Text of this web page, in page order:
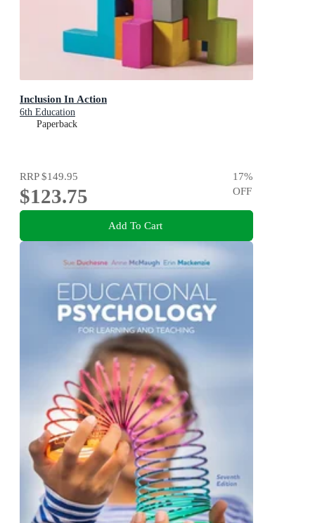
Inclusion In Action
6th Education
Paperback
RRP$149.95
$123.75
17%
OFF
Add To Cart